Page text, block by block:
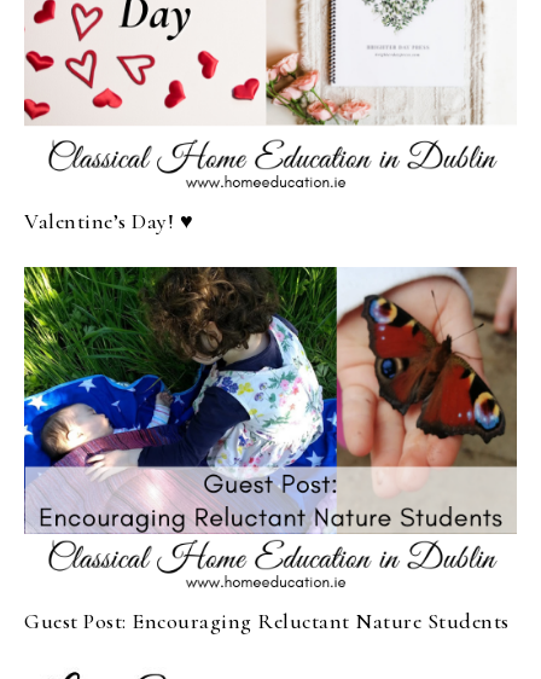
Valentine’s Day! ♥
Guest Post: Encouraging Reluctant Nature Students